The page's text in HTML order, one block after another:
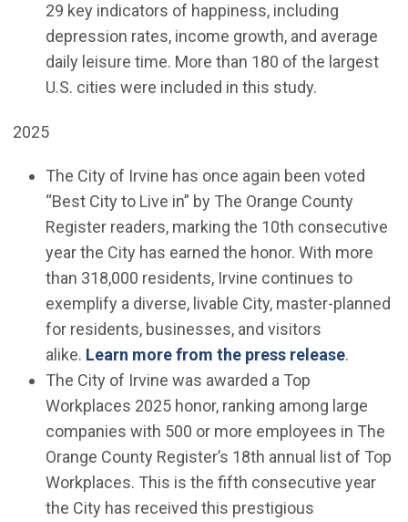
29 key indicators of happiness, including
depression rates, income growth, and average
daily leisure time. More than 180 of the largest
U.S. cities were included in this study.
2025
The City of Irvine has once again been voted
“Best City to Live in” by The Orange County
Register readers, marking the 10th consecutive
year the City has earned the honor. With more
than 318,000 residents, Irvine continues to
exemplify a diverse, livable City, master-planned
for residents, businesses, and visitors
alike. Learn more from the press release.
The City of Irvine was awarded a Top
Workplaces 2025 honor, ranking among large
companies with 500 or more employees in The
Orange County Register’s 18th annual list of Top
Workplaces. This is the fifth consecutive year
the City has received this prestigious